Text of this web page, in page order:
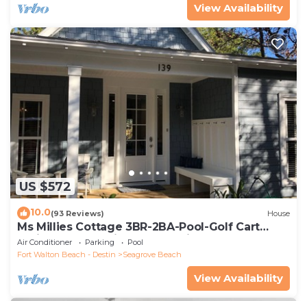
View Availability
US $572
10.0(93 Reviews) House
Ms Millies Cottage 3BR-2BA-Pool-Golf Cart
option-Pool-Public Beach 5 minute walk
Air Conditioner Parking
Pool
Fort Walton Beach - Destin
Seagrove Beach
View Availability